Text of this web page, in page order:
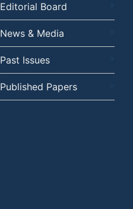
Editorial Board
News & Media
Past Issues
Published Papers